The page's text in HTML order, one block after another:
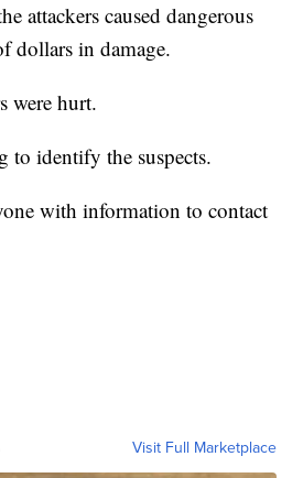
attackers caused dangerous
dollars in damage.
were hurt.
to identify the suspects.
with information to contact
Visit Full Marketplace